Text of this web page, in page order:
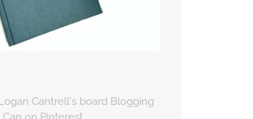
Cantrell's board Blogging